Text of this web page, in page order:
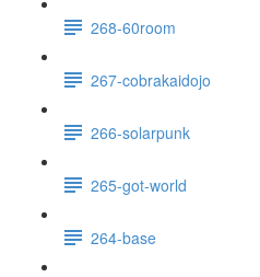
268-60room
267-cobrakaidojo
266-solarpunk
265-got-world
264-base